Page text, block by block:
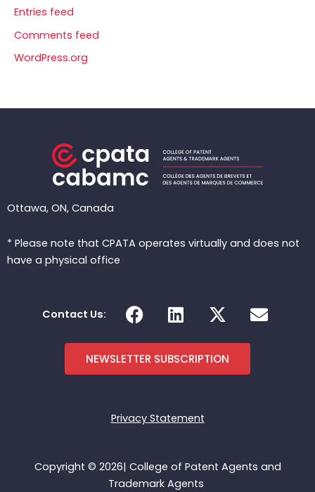
Entries feed
Comments feed
WordPress.org
Ottawa, ON, Canada
* Please note that CPATA operates virtually and does not
have a physical office
Contact Us: F
a
c
e
b
o
L
i
n
k
e
i
X
-
t
w
i
E
n
NEWSLETTER SUBSCRIPTION
Copyright © 2026| College of Patent Agents and
Trademark Agents
Privacy Statement